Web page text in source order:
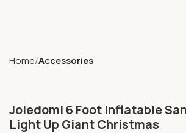
Home Accessories
Joiedomi 6 Foot Inflatable
Light Up Giant Christmas